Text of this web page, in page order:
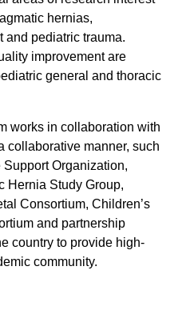
Months
& Miscellaneous
Planning
hernias,
and pediatric trauma.
improvement are
general and thoracic
works in collaboration with
collaborative manner, such
Organization,
Hernia Study Group,
Consortium, Children’s
and partnership
country to provide high-
community.